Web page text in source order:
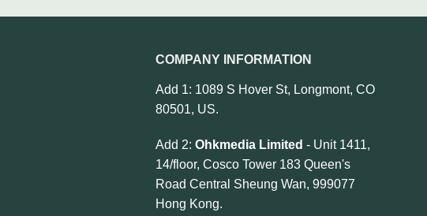
COMPANY INFORMATION
Add 1: 1089 S Hover St, Longmont, CO
80501, US.
Add 2: Ohkmedia Limited - Unit 1411,
14/floor, Cosco Tower 183 Queen's
Road Central Sheung Wan, 999077
Hong Kong.